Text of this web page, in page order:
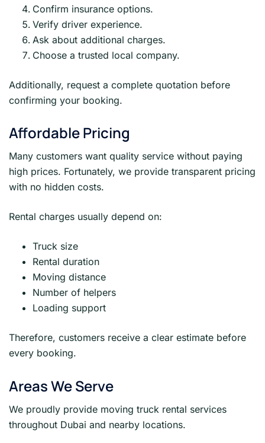
Confirm insurance options.
Verify driver experience.
Ask about additional charges.
Choose a trusted local company.
Additionally, request a complete quotation before
confirming your booking.
Affordable Pricing
Many customers want quality service without paying
high prices. Fortunately, we provide transparent pricing
with no hidden costs.
Rental charges usually depend on:
Truck size
Rental duration
Moving distance
Number of helpers
Loading support
Therefore, customers receive a clear estimate before
every booking.
Areas We Serve
We proudly provide moving truck rental services
throughout Dubai and nearby locations.